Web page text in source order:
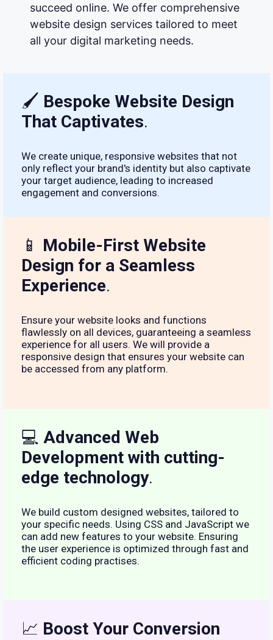
succeed online. We offer comprehensive
website design services tailored to meet
all your digital marketing needs.
🖌 Bespoke Website Design
That Captivates.
We create unique, responsive websites that not
only reflect your brand's identity but also captivate
your target audience, leading to increased
engagement and conversions.
📱 Mobile-First Website
Design for a Seamless
Experience.
Ensure your website looks and functions
flawlessly on all devices, guaranteeing a seamless
experience for all users. We will provide a
responsive design that ensures your website can
be accessed from any platform.
💻 Advanced Web
Development with cutting-
edge technology.
We build custom designed websites, tailored to
your specific needs. Using CSS and JavaScript we
can add new features to your website. Ensuring
the user experience is optimized through fast and
efficient coding practises.
📈 Boost Your Conversion